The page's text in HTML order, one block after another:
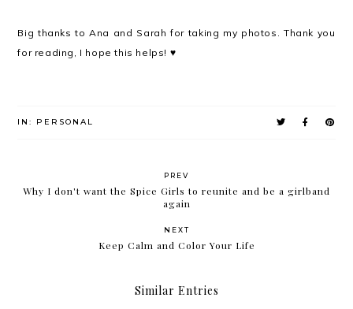
Big thanks to Ana and Sarah for taking my photos. Thank you
for reading, I hope this helps! ♥
IN: PERSONAL
PREV
Why I don't want the Spice Girls to reunite and be a girlband
again
NEXT
Keep Calm and Color Your Life
Similar Entries